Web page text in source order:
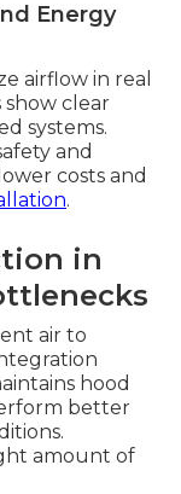
Energy
airflow in real
clear
systems.
and
costs and
.
in
air to
hood
better
amount of